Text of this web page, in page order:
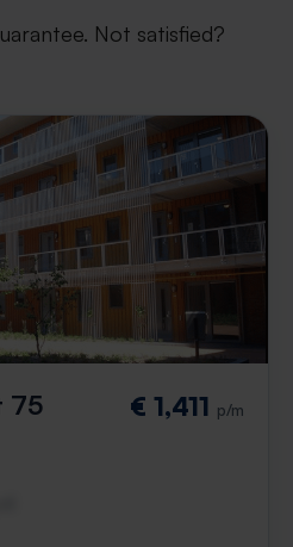
Not satisfied?
75 € 1,411 p/m